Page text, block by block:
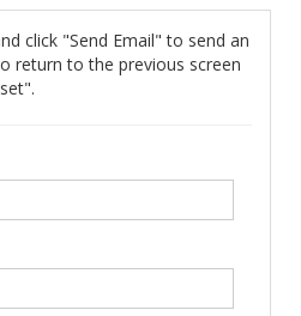
click "Send Email" to send an
return to the previous screen